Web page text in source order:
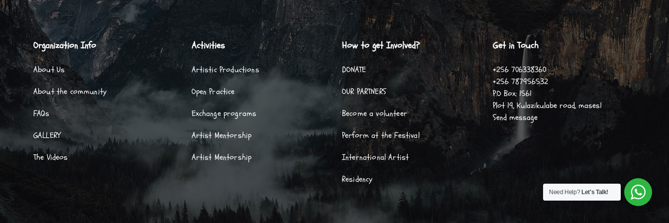
Organization Info
About Us
About the community
FAQs
GALLERY
The Videos
Activities
Artistic Productions
Open Practice
Exchange programs
Artist Mentorship
Artist Mentorship
How to get Involved?
DONATE
OUR PARTNERS
Become a volunteer
Perform at the Festival
International Artist
Residency
Get in Touch
+256 706338360
+256 787956532
P.O Box: 1561
Plot 19, Kulazikulabe road, mases1
Send message
Need Help? Let's Talk!